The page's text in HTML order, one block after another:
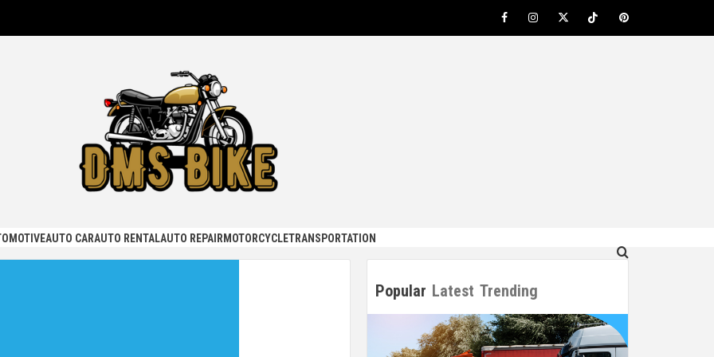
FacebookInstagramTwitterTikTokPinterest
AUTO CARAUTO RENTALAUTO REPAIR MOTORCYCLETRANSPORTATION
Popular Latest Trending